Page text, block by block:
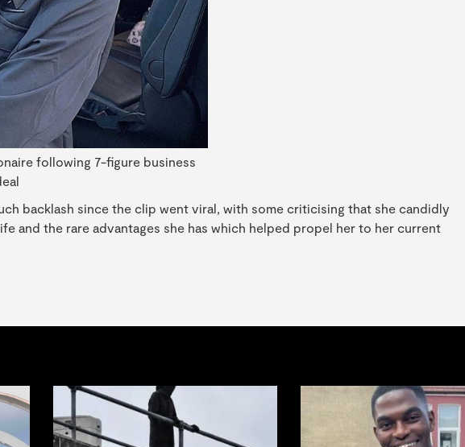
following 7-figure business
backlash since the clip went viral, with some criticising that she candidly
and the rare advantages she has which helped propel her to her current